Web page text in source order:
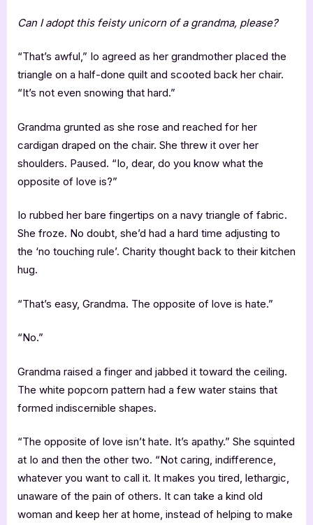
Can I adopt this feisty unicorn of a grandma, please?
“That’s awful,” Io agreed as her grandmother placed the
triangle on a half-done quilt and scooted back her chair.
“It’s not even snowing that hard.”
Grandma grunted as she rose and reached for her
cardigan draped on the chair. She threw it over her
shoulders. Paused. “Io, dear, do you know what the
opposite of love is?”
Io rubbed her bare fingertips on a navy triangle of fabric.
She froze. No doubt, she’d had a hard time adjusting to
the ‘no touching rule’. Charity thought back to their kitchen
hug.
“That’s easy, Grandma. The opposite of love is hate.”
“No.”
Grandma raised a finger and jabbed it toward the ceiling.
The white popcorn pattern had a few water stains that
formed indiscernible shapes.
“The opposite of love isn’t hate. It’s apathy.” She squinted
at Io and then the other two. “Not caring, indifference,
whatever you want to call it. It makes you tired, lethargic,
unaware of the pain of others. It can take a kind old
woman and keep her at home, instead of helping to make